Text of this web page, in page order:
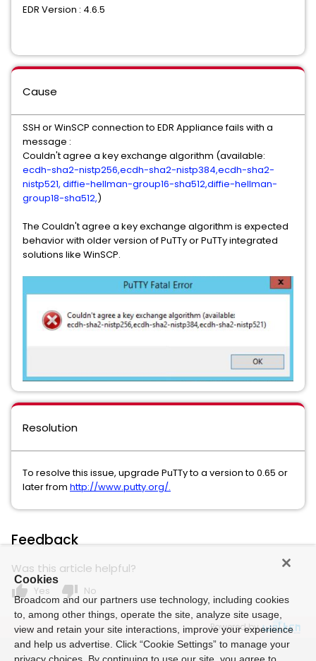
EDR Version : 4.6.5
Cause
SSH or WinSCP connection to EDR Appliance fails with a
message :
Couldn't agree a key exchange algorithm (available:
ecdh-sha2-nistp256,ecdh-sha2-nistp384,ecdh-sha2-
nistp521, diffie-hellman-group16-sha512,diffie-hellman-
group18-sha512,)
The Couldn't agree a key exchange algorithm is expected
behavior with older version of PuTTy or PuTTy integrated
solutions like WinSCP.
Resolution
To resolve this issue, upgrade PuTTy to a version to 0.65 or
later from http://www.putty.org/.
Feedback
Was this article helpful?
thumb_up Yes thumb_down No
Powered by
Cookies
Broadcom and our partners use technology, including cookies
to, among other things, operate the site, analyze site usage,
view and retain your site interactions, improve your experience
and help us advertise. Click “Cookie Settings” to manage your